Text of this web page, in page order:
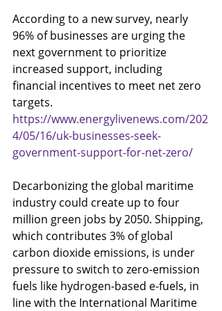
According to a new survey, nearly
96% of businesses are urging the
next government to prioritize
increased support, including
financial incentives to meet net zero
targets.
https://www.energylivenews.com/202
4/05/16/uk-businesses-seek-
government-support-for-net-zero/
Decarbonizing the global maritime
industry could create up to four
million green jobs by 2050. Shipping,
which contributes 3% of global
carbon dioxide emissions, is under
pressure to switch to zero-emission
fuels like hydrogen-based e-fuels, in
line with the International Maritime